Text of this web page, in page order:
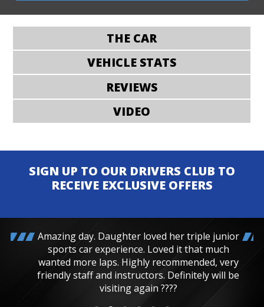
THE CAR
VEHICLE STATS
REVIEWS
VIDEO
SIGN UP TO OUR DRIVERS CLUB TO
RECEIVE EXCLUSIVE OFFERS
Amazing day. Daughter loved her triple junior
sports car experience. Loved it that much
wanted more laps. Highly recommended, very
friendly staff and instructors. Definitely will be
visiting again ????